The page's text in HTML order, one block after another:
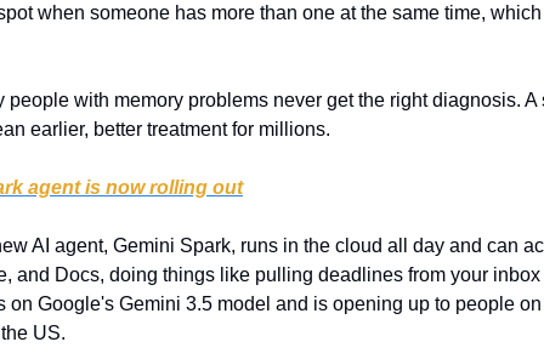
when someone has more than one at the same time,
people with memory problems never get the right diagnosis. A
earlier, better treatment for millions.
agent is now rolling out
AI agent, Gemini Spark, runs in the cloud all day and can
and Docs, doing things like pulling deadlines from your
on Google's Gemini 3.5 model and is opening up to people
US.